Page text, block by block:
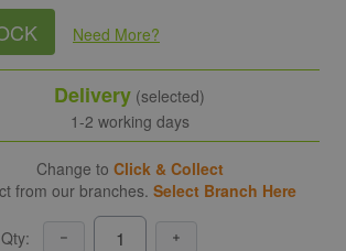
Need More?
Delivery (selected)
1-2 working days
Change to Click & Collect
from our branches. Select Branch Here
Qty: